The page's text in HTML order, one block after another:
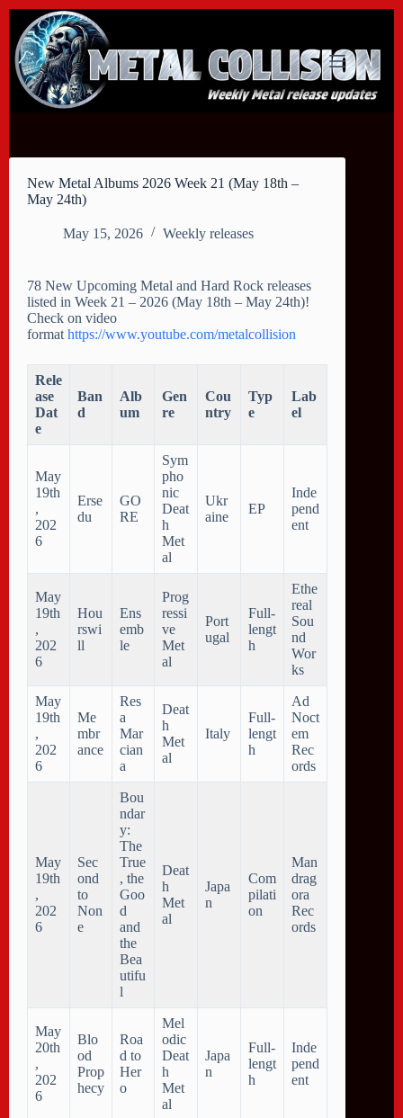
content
New Metal Albums 2026 Week 21 (May 18th –
May 24th)
May 15, 2026 Weekly releases
78 New Upcoming Metal and Hard Rock releases
listed in Week 21 – 2026 (May 18th – May 24th)!
Check on video
format https://www.youtube.com/metalcollision
Rele
ase
Dat
e
Ban
d
Alb
um
Gen
re
Cou
ntry
Typ
e
Lab
el
May
19th
,
202
6
Erse
du
GO
RE
Sym
pho
nic
Deat
h
Met
al
Ukr
aine
EP
Inde
pend
ent
May
19th
,
202
6
Hou
rswi
ll
Ens
emb
le
Prog
ressi
ve
Met
al
Port
ugal
Full-
lengt
h
Ethe
real
Sou
nd
Wor
ks
May
19th
,
202
6
Me
mbr
ance
Res
a
Mar
cian
a
Deat
h
Met
al
Italy
Full-
lengt
h
Ad
Noct
em
Rec
ords
May
19th
,
202
6
Sec
ond
to
Non
e
Bou
ndar
y:
The
True
, the
Goo
d
and
the
Bea
utifu
l
Deat
h
Met
al
Japa
n
Com
pilati
on
Man
drag
ora
Rec
ords
May
20th
,
202
6
Blo
od
Prop
hecy
Roa
d to
Her
o
Mel
odic
Deat
h
Met
al
Japa
n
Full-
lengt
h
Inde
pend
ent